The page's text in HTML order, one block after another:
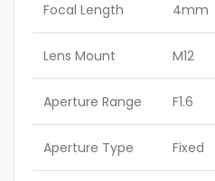
Focal Length 4mm
Lens Mount M12
Aperture Range F1.6
Aperture Type Fixed